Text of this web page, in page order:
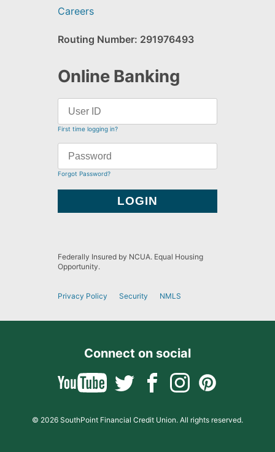
Careers
Routing Number: 291976493
Online Banking
First time logging in?
Forgot Password?
Federally Insured by NCUA. Equal Housing
Opportunity.
Privacy Policy Security NMLS
Connect on social
© 2026 SouthPoint Financial Credit Union. All rights reserved.